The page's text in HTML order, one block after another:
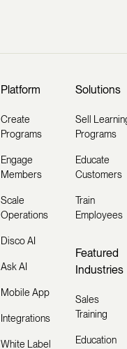
Platform
Create
Programs
Engage
Members
Scale
Operations
Disco AI
Ask AI
Mobile App
Integrations
White Label
Solutions
Sell
Programs
Educate
Customers
Train
Employees
Featured
Industries
Sales
Training
Education